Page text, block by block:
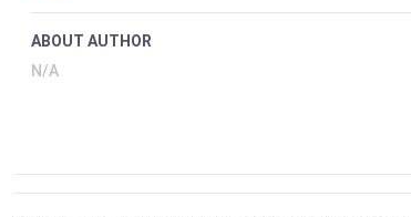
ABOUT AUTHOR
N/A